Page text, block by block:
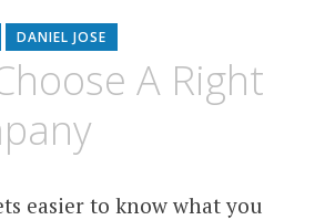
DANIEL JOSE
A Right
easier to know what you